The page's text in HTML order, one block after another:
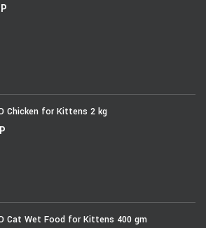
Chicken for Kittens 2 kg
Cat Wet Food for Kittens 400 gm